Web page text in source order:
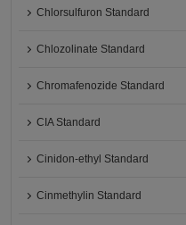
Chlorsulfuron Standard
Chlozolinate Standard
Chromafenozide Standard
CIA Standard
Cinidon-ethyl Standard
Cinmethylin Standard